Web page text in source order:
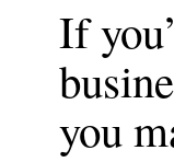
If
you